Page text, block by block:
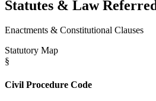
Statutes & Law
Enactments & Constitutional Clauses
Statutory Map
§
Civil Procedure Code